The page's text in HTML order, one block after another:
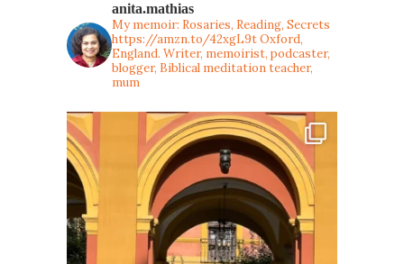
anita.mathias
My memoir: Rosaries, Reading, Secrets
https://amzn.to/42xgL9tOxford,
England. Writer, memoirist, podcaster,
blogger, Biblical meditation teacher,
mum